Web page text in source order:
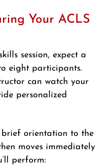
Your ACLS
session, expect a
eight participants.
can watch your
personalized
brief orientation to the
moves immediately
perform: